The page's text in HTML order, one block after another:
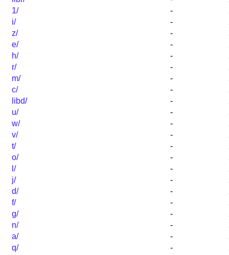
1/
-
i/
-
z/
-
e/
-
h/
-
r/
-
m/
-
c/
-
libd/
-
u/
-
w/
-
v/
-
t/
-
o/
-
l/
-
j/
-
d/
-
f/
-
g/
-
n/
-
a/
-
q/
-